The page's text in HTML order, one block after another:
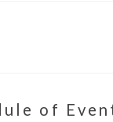
of